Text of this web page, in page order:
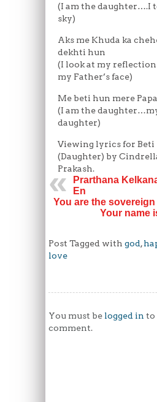
(I am the daughter….I
sky)
Aks me Khuda ka
dekhti hun
(I look at my reflection
my Father’s face)
Me beti hun mere
(I am the
daughter)
Viewing lyrics for Beti
(Daughter) by
Prakash.
Prarthana
En
You are the sovereign
Your name
Post Tagged with god,
love
You must be logged in to
comment.